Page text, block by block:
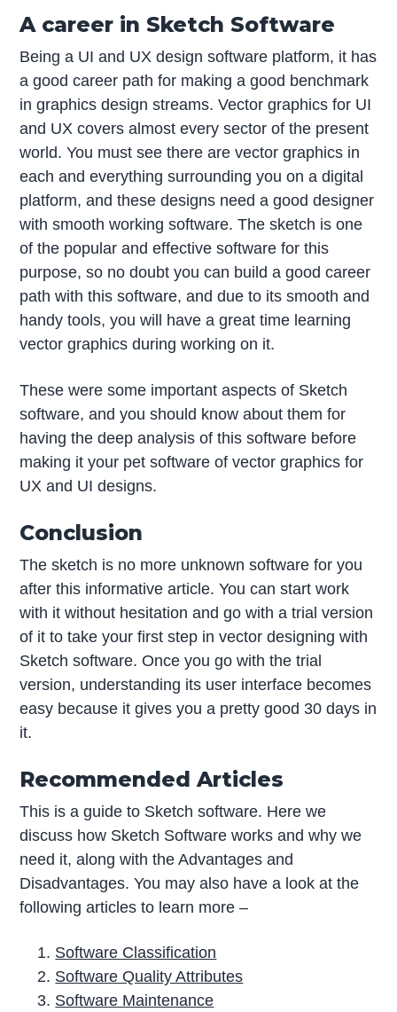
A career in Sketch Software
Being a UI and UX design software platform, it has
a good career path for making a good benchmark
in graphics design streams. Vector graphics for UI
and UX covers almost every sector of the present
world. You must see there are vector graphics in
each and everything surrounding you on a digital
platform, and these designs need a good designer
with smooth working software. The sketch is one
of the popular and effective software for this
purpose, so no doubt you can build a good career
path with this software, and due to its smooth and
handy tools, you will have a great time learning
vector graphics during working on it.
These were some important aspects of Sketch
software, and you should know about them for
having the deep analysis of this software before
making it your pet software of vector graphics for
UX and UI designs.
Conclusion
The sketch is no more unknown software for you
after this informative article. You can start work
with it without hesitation and go with a trial version
of it to take your first step in vector designing with
Sketch software. Once you go with the trial
version, understanding its user interface becomes
easy because it gives you a pretty good 30 days in
it.
Recommended Articles
This is a guide to Sketch software. Here we
discuss how Sketch Software works and why we
need it, along with the Advantages and
Disadvantages. You may also have a look at the
following articles to learn more –
Software Classification
Software Quality Attributes
Software Maintenance